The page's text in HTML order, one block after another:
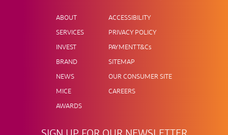
ABOUT
SERVICES
INVEST
BRAND
NEWS
MICE
AWARDS
ACCESSIBILITY
PRIVACY POLICY
PAYMENT T&Cs
SITEMAP
OUR CONSUMER SITE
CAREERS